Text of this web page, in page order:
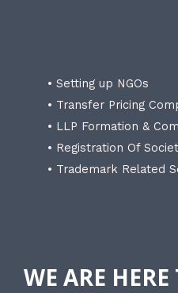
• Setting up NGOs
• Transfer Pricing
• LLP Formation &
• Registration Of
• Trademark Related
WE ARE